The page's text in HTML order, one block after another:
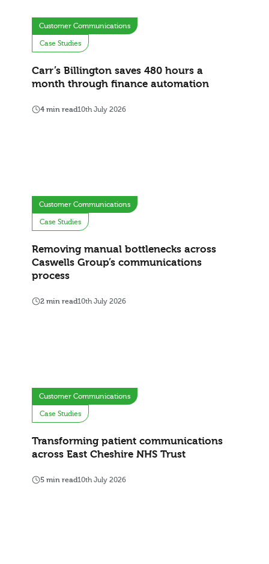
Customer Communications
Case Studies
Carr’s Billington saves 480 hours a
month through finance automation
4 min read10th July 2026
Customer Communications
Case Studies
Removing manual bottlenecks across
Caswells Group’s communications
process
2 min read10th July 2026
Customer Communications
Case Studies
Transforming patient communications
across East Cheshire NHS Trust
5 min read10th July 2026